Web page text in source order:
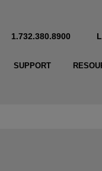
1.732.380.8900
SUPPORT